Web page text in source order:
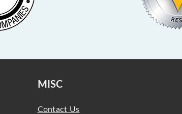
MISC
Contact Us